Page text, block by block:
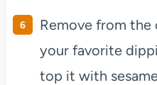
Remove from the
your favorite
top it with